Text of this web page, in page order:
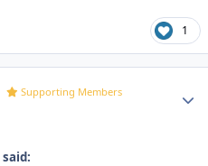
1
Supporting Members